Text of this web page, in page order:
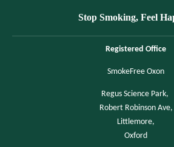
Stop Smoking, Feel
Registered Office
SmokeFree Oxon
Regus Science Park,
Robert Robinson Ave,
Littlemore,
Oxford